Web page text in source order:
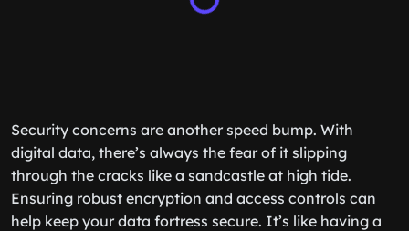
Security concerns are another speed bump. With
digital data, there’s always the fear of it slipping
through the cracks like a sandcastle at high tide.
Ensuring robust encryption and access controls can
help keep your data fortress secure. It’s like having a